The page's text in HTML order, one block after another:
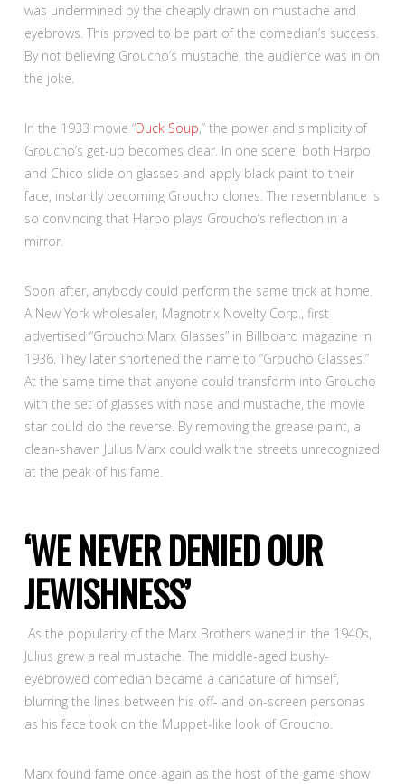
was undermined by the cheaply drawn on mustache and
eyebrows. This proved to be part of the comedian’s success.
By not believing Groucho’s mustache, the audience was in on
the joke.
In the 1933 movie “Duck Soup,” the power and simplicity of
Groucho’s get-up becomes clear. In one scene, both Harpo
and Chico slide on glasses and apply black paint to their
face, instantly becoming Groucho clones. The resemblance is
so convincing that Harpo plays Groucho’s reflection in a
mirror.
Soon after, anybody could perform the same trick at home.
A New York wholesaler, Magnotrix Novelty Corp., first
advertised “Groucho Marx Glasses” in Billboard magazine in
1936. They later shortened the name to “Groucho Glasses.”
At the same time that anyone could transform into Groucho
with the set of glasses with nose and mustache, the movie
star could do the reverse. By removing the grease paint, a
clean-shaven Julius Marx could walk the streets unrecognized
at the peak of his fame.
‘WE NEVER DENIED OUR
JEWISHNESS’
As the popularity of the Marx Brothers waned in the 1940s,
Julius grew a real mustache. The middle-aged bushy-
eyebrowed comedian became a caricature of himself,
blurring the lines between his off- and on-screen personas
as his face took on the Muppet-like look of Groucho.
Marx found fame once again as the host of the game show